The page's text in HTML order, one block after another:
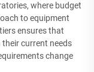
where budget
to equipment
ensures that
their current needs
change